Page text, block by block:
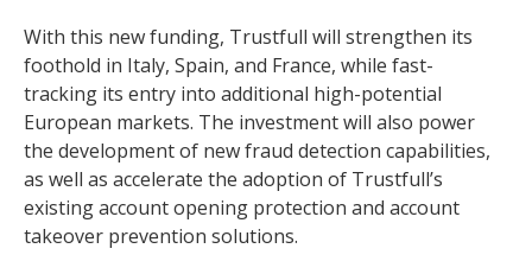
With this new funding, Trustfull will strengthen its
foothold in Italy, Spain, and France, while fast-
tracking its entry into additional high-potential
European markets. The investment will also power
the development of new fraud detection capabilities,
as well as accelerate the adoption of Trustfull’s
existing account opening protection and account
takeover prevention solutions.